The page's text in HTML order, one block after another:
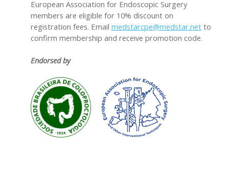
European Association for Endoscopic Surgery
members are eligible for 10% discount on
registration fees. Email medstarcpe@medstar.net to
confirm membership and receive promotion code.
Endorsed by